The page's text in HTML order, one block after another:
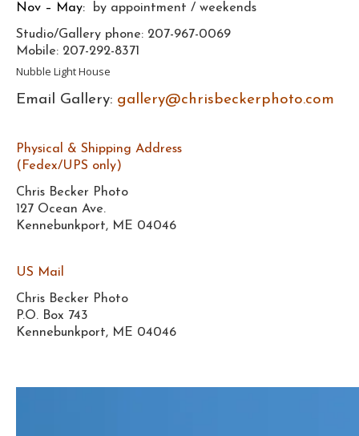
Nov – May:
by appointment / weekends
Studio/Gallery phone: 207-967-0069
Mobile: 207-292-8371
Nubble Light House
Email Gallery: gallery@chrisbeckerphoto.com
Physical & Shipping Address
(Fedex/UPS only)
Chris Becker Photo
127 Ocean Ave.
Kennebunkport, ME 04046
US Mail
Chris Becker Photo
P.O. Box 743
Kennebunkport, ME 04046